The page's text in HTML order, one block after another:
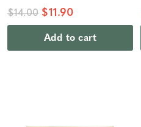
$14.00 $11.90
Add to cart